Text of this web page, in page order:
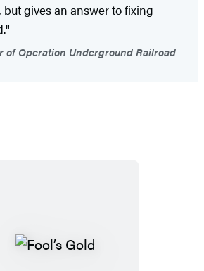
gives an answer to fixing
of Operation Underground Railroad